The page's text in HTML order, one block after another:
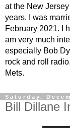
at the New
years. I was
February 2021. I
am very much
especially Bob
rock and roll
Mets.
Saturday,
Bill Dillane